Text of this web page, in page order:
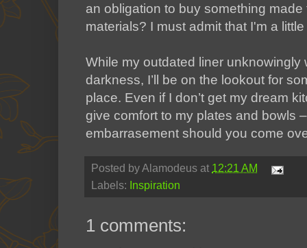
an obligation to buy something
materials? I must admit that I'm a
While my outdated liner unknowingly
darkness, I’ll be on the lookout for
place. Even if I don’t get my dream
give comfort to my plates and bowls
embarrasement should you come
Posted byAlamodeus at 12:21 AM
Labels: Inspiration
1 comments: